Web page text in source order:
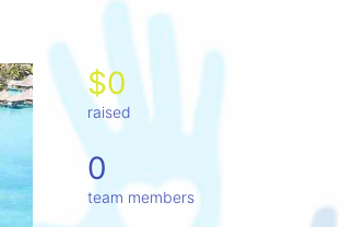
$0
raised
0
team members